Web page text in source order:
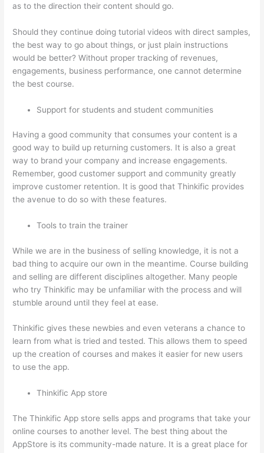
as to the direction their content should go.
Should they continue doing tutorial videos with direct samples,
the best way to go about things, or just plain instructions
would be better? Without proper tracking of revenues,
engagements, business performance, one cannot determine
the best course.
Support for students and student communities
Having a good community that consumes your content is a
good way to build up returning customers. It is also a great
way to brand your company and increase engagements.
Remember, good customer support and community greatly
improve customer retention. It is good that Thinkific provides
the avenue to do so with these features.
Tools to train the trainer
While we are in the business of selling knowledge, it is not a
bad thing to acquire our own in the meantime. Course building
and selling are different disciplines altogether. Many people
who try Thinkific may be unfamiliar with the process and will
stumble around until they feel at ease.
Thinkific gives these newbies and even veterans a chance to
learn from what is tried and tested. This allows them to speed
up the creation of courses and makes it easier for new users
to use the app.
Thinkific App store
The Thinkific App store sells apps and programs that take your
online courses to another level. The best thing about the
AppStore is its community-made nature. It is a great place for